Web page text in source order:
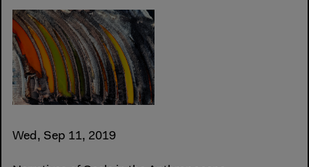
Wed, Sep 11, 2019